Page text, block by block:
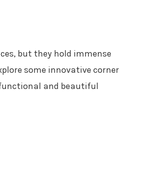
but they hold immense
some innovative corner
and beautiful